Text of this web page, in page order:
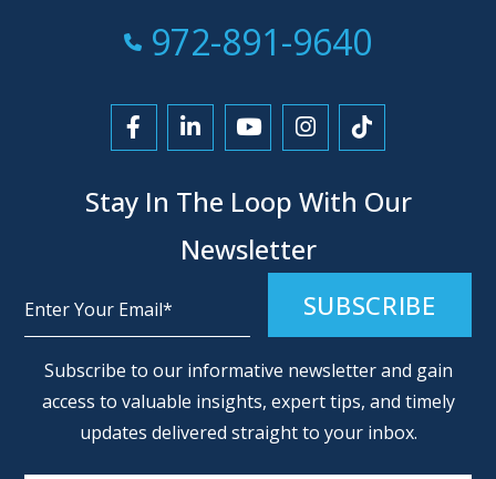
Call Now at
972-891-9640
Link to Facebook
Link to LinkedIn
Link to YouTube
Link to Instagram
Link to
Stay In The Loop With Our
Newsletter
Subscribe to our informative newsletter and gain
access to valuable insights, expert tips, and timely
updates delivered straight to your inbox.